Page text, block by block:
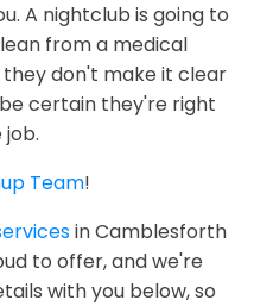
A nightclub is going to
from a medical
don't make it clear
certain they're right
Team!
in Camblesforth
to offer, and we're
with you below, so